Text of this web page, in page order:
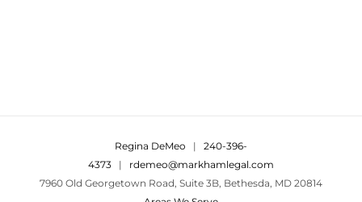
Regina DeMeo | 240-396-
4373 | rdemeo@markhamlegal.com
7960 Old Georgetown Road, Suite 3B, Bethesda, MD 20814